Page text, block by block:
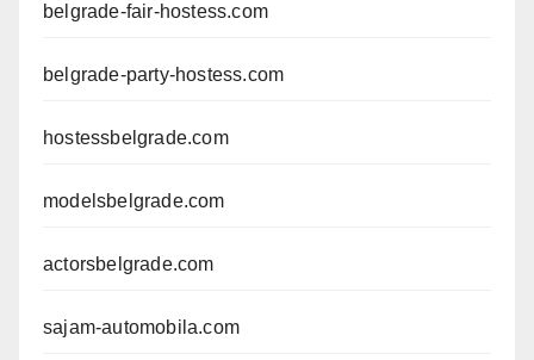
belgrade-fair-hostess.com
belgrade-party-hostess.com
hostessbelgrade.com
modelsbelgrade.com
actorsbelgrade.com
sajam-automobila.com